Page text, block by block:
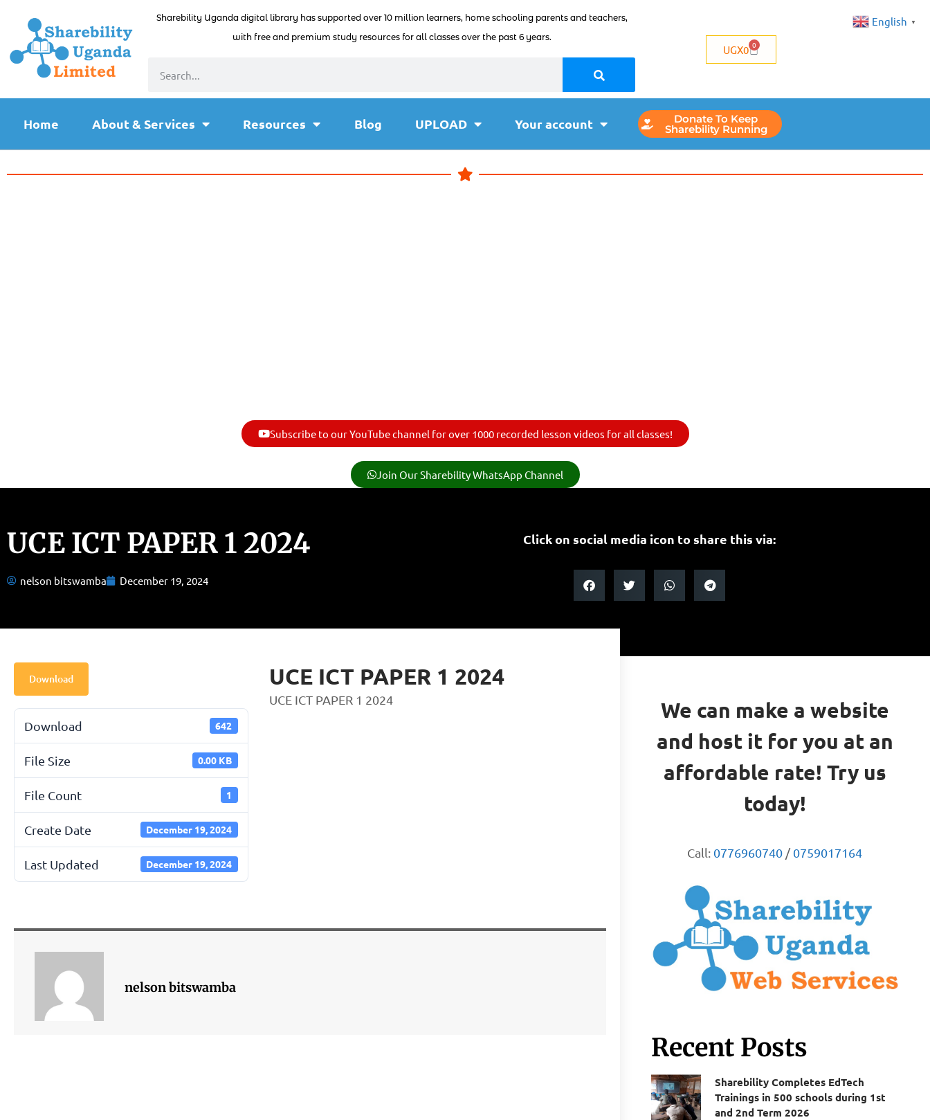
Sharebility Uganda digital library has supported over 10 million learners, home schooling parents and teachers,
with free and premium study resources for all classes over the past 6 years.
UGX0 0
Home About & Services Resources Blog UPLOAD Your account Donate To Keep
Sharebility Running
Subscribe to our YouTube channel for over 1000 recorded lesson videos for all classes!
Join Our Sharebility WhatsApp Channel
UCE ICT PAPER 1 2024
nelson bitswamba December 19, 2024
Click on social media icon to share this via:
Download
Download 642
File Size 0.00 KB
File Count 1
Create Date December 19, 2024
Last Updated December 19, 2024
UCE ICT PAPER 1 2024
UCE ICT PAPER 1 2024
nelson bitswamba
We can make a website
and host it for you at an
affordable rate! Try us
today!
Call: 0776960740 /0759017164
Recent Posts
Sharebility Completes EdTech
Trainings in 500 schools during 1st
and 2nd Term 2026
English ▼